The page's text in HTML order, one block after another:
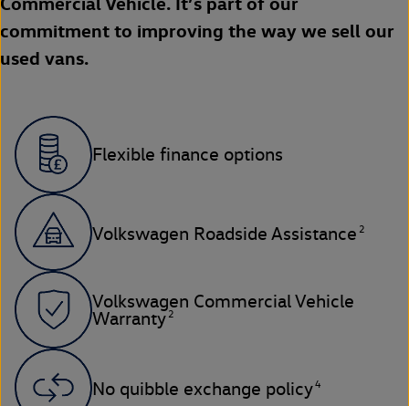
commitment to improving the way we sell our
used vans.
Flexible finance options
Volkswagen Roadside Assistance 2
Volkswagen Commercial Vehicle
Warranty 2
No quibble exchange policy4